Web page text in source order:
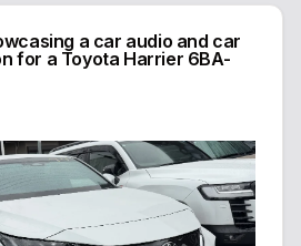
a car audio and car
for a Toyota Harrier 6BA-